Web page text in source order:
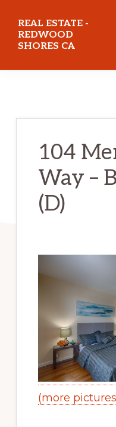
main
content
primary
sidebar
REAL ESTATE -
REDWOOD
SHORES CA
104
Way –
(D)
(more